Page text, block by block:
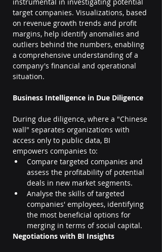
target companies. Visualizations, based
on revenue growth trends and profit
margins, help identify anomalies and
outliers behind the numbers, enabling
a comprehensive understanding of a
company's financial and operational
situation.
Business Intelligence in Due Diligence
During due diligence, where a "Chinese
wall" separates organizations with
access only to public data, BI
empowers companies to:
Compare targeted companies and
assess the profitability of potential
deals in new market segments.
Analyse the skills of targeted
companies' employees, identifying
the most beneficial options for
merging in terms of social capital.
Negotiations with BI Insights